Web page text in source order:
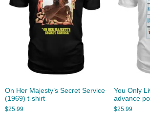
On Her Majesty’s Secret Service
(1969) t-shirt
$25.99
You Only
advance
$25.99